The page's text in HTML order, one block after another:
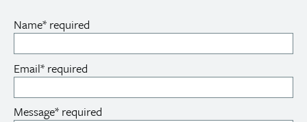
Name* required
Email* required
Message* required